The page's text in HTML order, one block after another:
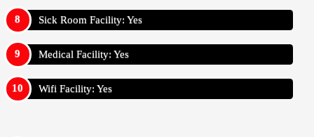
Sick Room Facility: Yes
Medical Facility: Yes
Wifi Facility: Yes